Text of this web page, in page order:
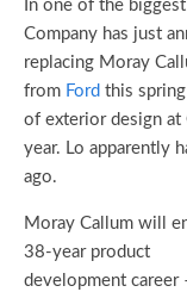
In one of the
Company has just
replacing Moray
from Ford this
of exterior design at
year. Lo apparently
ago.
Moray Callum will
38-year product
development career